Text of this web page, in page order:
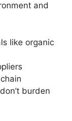
and
like organic
burden